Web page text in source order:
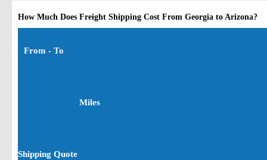
How Much Does Freight Shipping Cost From Georgia to Arizona?
From - To
Miles
Shipping Quote